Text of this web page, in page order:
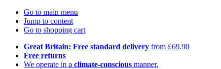
Go to main menu
Jump to content
Go to shopping cart
Great Britain: Free standard delivery from £69.90
Free returns
We operate in a climate-conscious manner.